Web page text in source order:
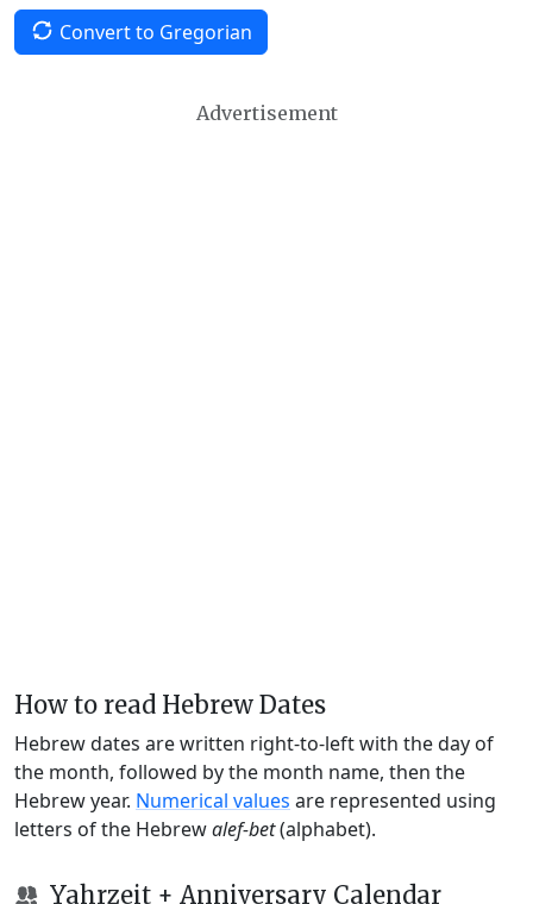
Convert to Gregorian
Advertisement
How to read Hebrew Dates
Hebrew dates are written right-to-left with the day of
the month, followed by the month name, then the
Hebrew year. Numerical values are represented using
letters of the Hebrewalef-bet(alphabet).
Yahrzeit + Anniversary Calendar